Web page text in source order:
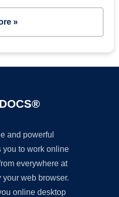
»
and powerful
you to work online
everywhere at
web browser.
online desktop